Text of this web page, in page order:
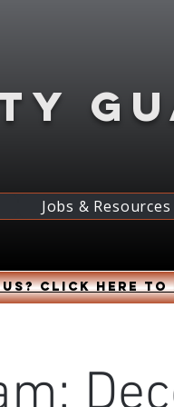
Jobs & Resources
Click HERE